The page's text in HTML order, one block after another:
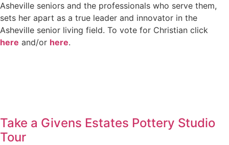
Asheville seniors and the professionals who serve them,
sets her apart as a true leader and innovator in the
Asheville senior living field. To vote for Christian click
here and/or here.
Take a Givens Estates Pottery Studio
Tour